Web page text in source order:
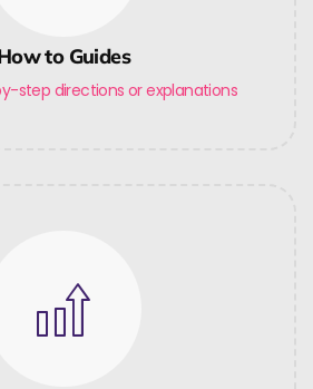
to Guides
step directions or explanations